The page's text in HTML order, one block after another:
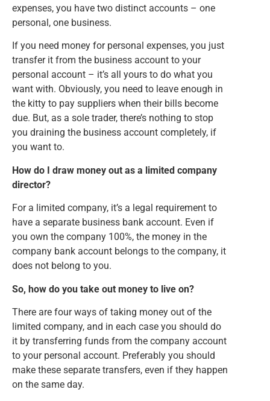
expenses, you have two distinct accounts – one
personal, one business.
If you need money for personal expenses, you just
transfer it from the business account to your
personal account – it’s all yours to do what you
want with. Obviously, you need to leave enough in
the kitty to pay suppliers when their bills become
due. But, as a sole trader, there’s nothing to stop
you draining the business account completely, if
you want to.
How do I draw money out as a limited company
director?
For a limited company, it’s a legal requirement to
have a separate business bank account. Even if
you own the company 100%, the money in the
company bank account belongs to the company, it
does not belong to you.
So, how do you take out money to live on?
There are four ways of taking money out of the
limited company, and in each case you should do
it by transferring funds from the company account
to your personal account. Preferably you should
make these separate transfers, even if they happen
on the same day.